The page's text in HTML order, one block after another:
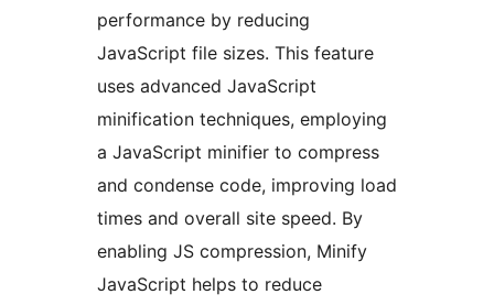
performance by reducing
JavaScript file sizes. This feature
uses advanced JavaScript
minification techniques, employing
a JavaScript minifier to compress
and condense code, improving load
times and overall site speed. By
enabling JS compression, Minify
JavaScript helps to reduce